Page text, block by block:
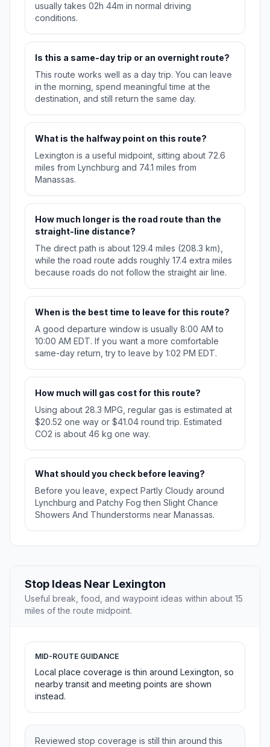
usually takes 02h 44m in normal driving
conditions.
Is this a same-day trip or an overnight route?
This route works well as a day trip. You can leave
in the morning, spend meaningful time at the
destination, and still return the same day.
What is the halfway point on this route?
Lexington is a useful midpoint, sitting about 72.6
miles from Lynchburg and 74.1 miles from
Manassas.
How much longer is the road route than the
straight-line distance?
The direct path is about 129.4 miles (208.3 km),
while the road route adds roughly 17.4 extra miles
because roads do not follow the straight air line.
When is the best time to leave for this route?
A good departure window is usually 8:00 AM to
10:00 AM EDT. If you want a more comfortable
same-day return, try to leave by 1:02 PM EDT.
How much will gas cost for this route?
Using about 28.3 MPG, regular gas is estimated at
$20.52 one way or $41.04 round trip. Estimated
CO2 is about 46 kg one way.
What should you check before leaving?
Before you leave, expect Partly Cloudy around
Lynchburg and Patchy Fog then Slight Chance
Showers And Thunderstorms near Manassas.
Stop Ideas Near Lexington
Useful break, food, and waypoint ideas within about 15
miles of the route midpoint.
MID-ROUTE GUIDANCE
Local place coverage is thin around Lexington, so
nearby transit and meeting points are shown
instead.
Reviewed stop coverage is still thin around this